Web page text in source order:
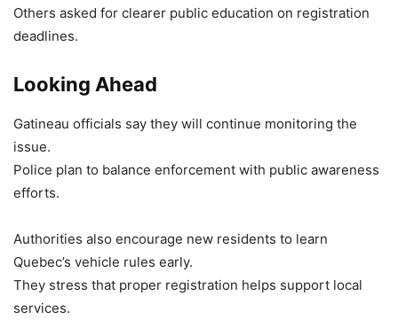
Others asked for clearer public education on registration
deadlines.
Looking Ahead
Gatineau officials say they will continue monitoring the
issue.
Police plan to balance enforcement with public awareness
efforts.
Authorities also encourage new residents to learn
Quebec’s vehicle rules early.
They stress that proper registration helps support local
services.